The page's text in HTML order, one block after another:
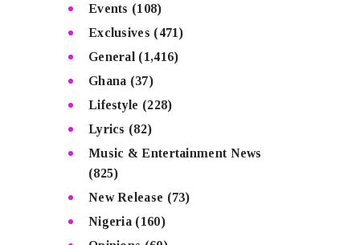
Events (108)
Exclusives (471)
General (1,416)
Ghana (37)
Lifestyle (228)
Lyrics (82)
Music & Entertainment News
(825)
New Release (73)
Nigeria (160)